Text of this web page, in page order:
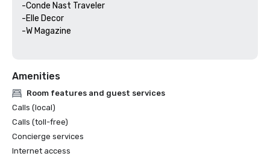
-Conde Nast Traveler
-Elle Decor
-W Magazine
Amenities
Room features and guest services
Calls (local)
Calls (toll-free)
Concierge services
Internet access